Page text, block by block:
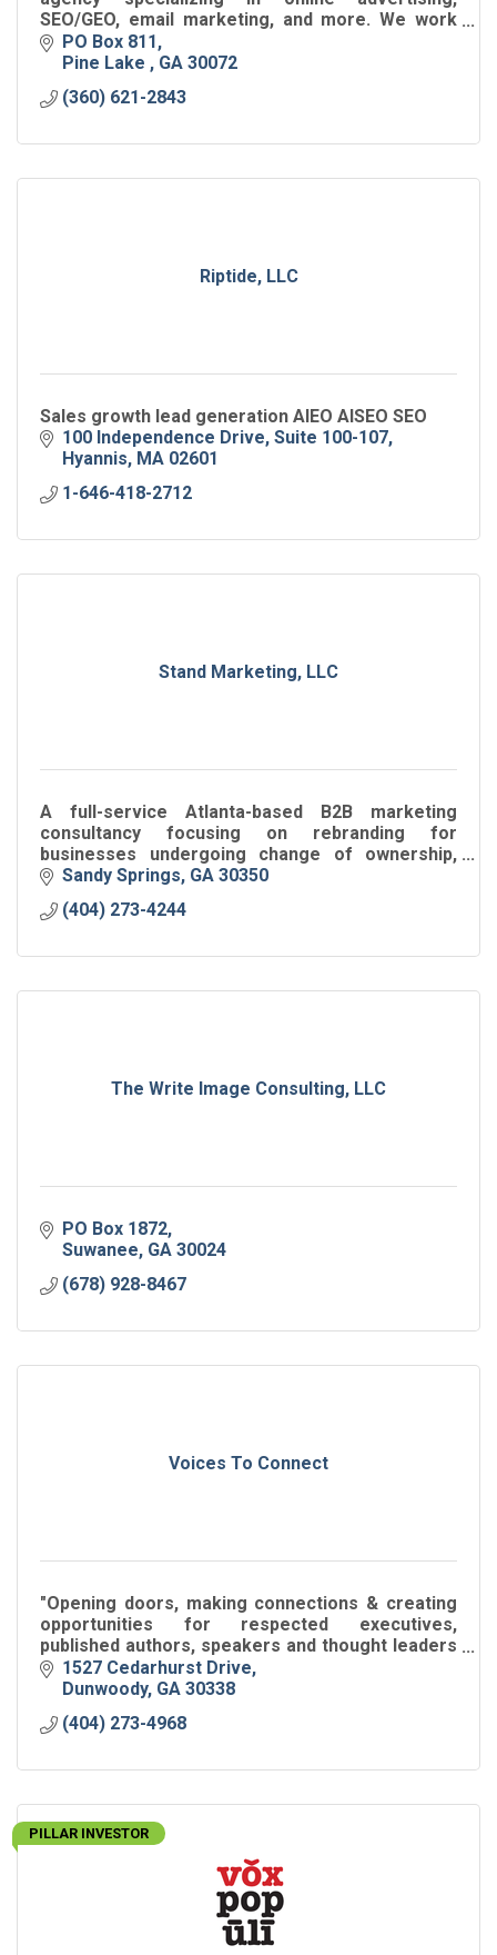
SEO/GEO, email marketing, and more. We work
with B2B, SaaS, Tech, franchise, and local
businesses,
PO Box 811
Pine Lake
GA 30072
(360) 621-2843
Riptide, LLC
Sales growth lead generation AIEO AISEO SEO
100 Independence Drive Suite 100-107
Hyannis MA 02601
1-646-418-2712
Stand Marketing, LLC
A full-service Atlanta-based B2B marketing
consultancy focusing on rebranding for
businesses undergoing change of ownership,
leadership, corporate structure, location,
Sandy Springs GA 30350
(404) 273-4244
The Write Image Consulting, LLC
PO Box 1872
Suwanee GA 30024
(678) 928-8467
Voices To Connect
"Opening doors, making connections & creating
opportunities for respected executives,
published authors, speakers and thought leaders
around the world."
1527 Cedarhurst Drive
Dunwoody GA 30338
(404) 273-4968
PILLAR INVESTOR